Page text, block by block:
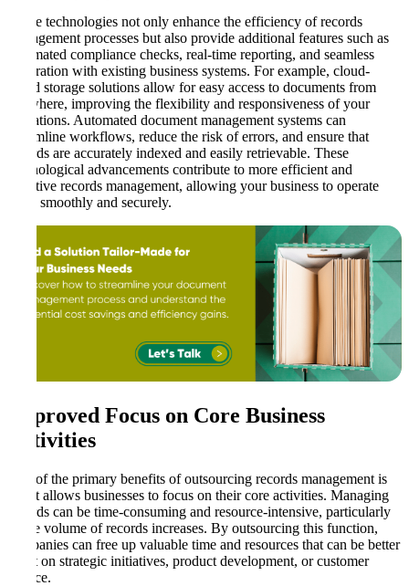
These technologies not only enhance the efficiency of records
management processes but also provide additional features such as
automated compliance checks, real-time reporting, and seamless
integration with existing business systems. For example, cloud-
based storage solutions allow for easy access to documents from
anywhere, improving the flexibility and responsiveness of your
operations. Automated document management systems can
streamline workflows, reduce the risk of errors, and ensure that
records are accurately indexed and easily retrievable. These
technological advancements contribute to more efficient and
effective records management, allowing your business to operate
more smoothly and securely.
Improved Focus on Core Business
Activities
One of the primary benefits of outsourcing records management is
that it allows businesses to focus on their core activities. Managing
records can be time-consuming and resource-intensive, particularly
as the volume of records increases. By outsourcing this function,
companies can free up valuable time and resources that can be better
spent on strategic initiatives, product development, or customer
service.